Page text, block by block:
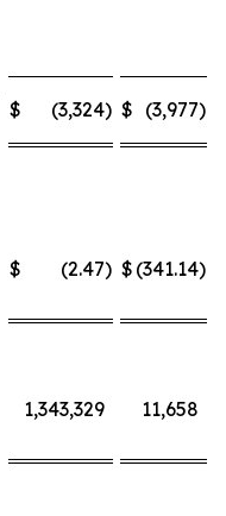
$ (3,324) $ (3,977)
$ (2.47) $ (341.14)
1,343,329 11,658